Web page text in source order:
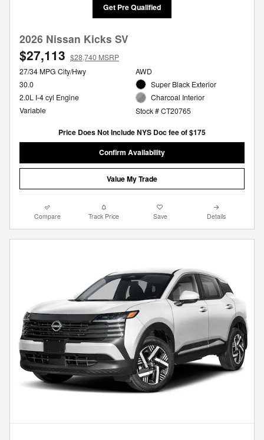
Get Pre Qualified
2026 Nissan Kicks SV
$27,113 $28,740 MSRP
27/34 MPG City/Hwy
30.0
2.0L I-4 cyl Engine
Variable
AWD
Super Black Exterior
Charcoal Interior
Stock # CT20765
Price Does Not Include NYS Doc fee of $175
Confirm Availability
Value My Trade
Compare Track Price Save Details